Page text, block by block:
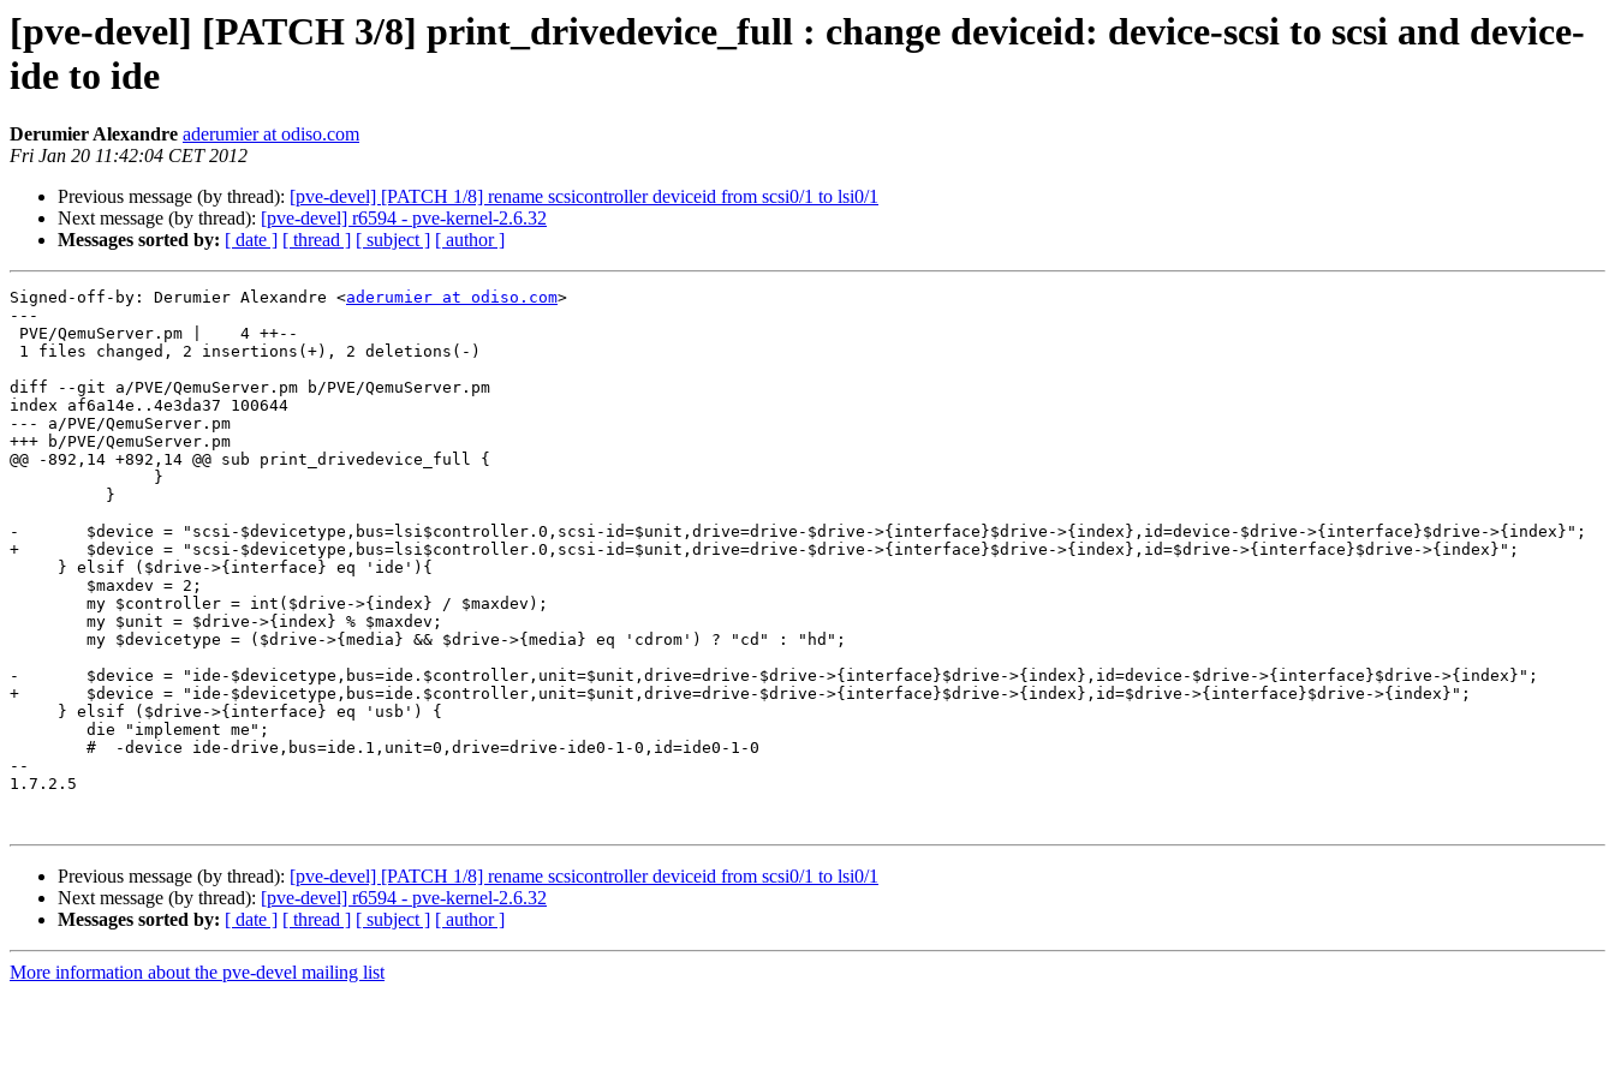
[pve-devel] [PATCH 3/8] print_drivedevice_full : change deviceid: device-scsi to scsi and device-
ide to ide
Derumier Alexandre aderumier at odiso.com
Fri Jan 20 11:42:04 CET 2012
Previous message (by thread): [pve-devel] [PATCH 1/8] rename scsicontroller deviceid from scsi0/1 to lsi0/1
Next message (by thread): [pve-devel] r6594 - pve-kernel-2.6.32
Messages sorted by: [ date ] [ thread ] [ subject ] [ author ]
Signed-off-by: Derumier Alexandre <aderumier at odiso.com>
---
diff --git a/PVE/QemuServer.pm b/PVE/QemuServer.pm
index af6a14e..4e3da37 100644
--- a/PVE/QemuServer.pm
+++ b/PVE/QemuServer.pm
@@ -892,14 +892,14 @@ sub print_drivedevice_full {
-	$device = "scsi-$devicetype,bus=lsi$controller.0,scsi-id=$unit,drive=drive-$drive->{interface}$drive->{index},id=device-$drive->{interface}$drive->{index}";
+	$device = "scsi-$devicetype,bus=lsi$controller.0,scsi-id=$unit,drive=drive-$drive->{interface}$drive->{index},id=$drive->{interface}$drive->{index}";
-	$device = "ide-$devicetype,bus=ide.$controller,unit=$unit,drive=drive-$drive->{interface}$drive->{index},id=device-$drive->{interface}$drive->{index}";
+	$device = "ide-$devicetype,bus=ide.$controller,unit=$unit,drive=drive-$drive->{interface}$drive->{index},id=$drive->{interface}$drive->{index}";
--
1.7.2.5
Previous message (by thread): [pve-devel] [PATCH 1/8] rename scsicontroller deviceid from scsi0/1 to lsi0/1
Next message (by thread): [pve-devel] r6594 - pve-kernel-2.6.32
Messages sorted by: [ date ] [ thread ] [ subject ] [ author ]
More information about the pve-devel mailing list